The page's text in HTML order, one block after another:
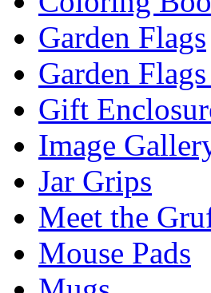
Garden Flags
Garden
Gift
Image
Jar Grips
Meet the
Mouse Pads